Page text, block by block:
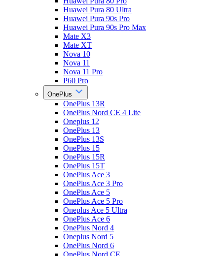
Huawei Pura 80 Ultra
Huawei Pura 90s Pro
Huawei Pura 90s Pro Max
Mate X3
Mate XT
Nova 10
Nova 11
Nova 11 Pro
P60 Pro
OnePlus
OnePlus 13R
OnePlus Nord CE 4 Lite
Oneplus 12
OnePlus 13
OnePlus 13S
OnePlus 15
OnePlus 15R
OnePlus 15T
OnePlus Ace 3
OnePlus Ace 3 Pro
OnePlus Ace 5
OnePlus Ace 5 Pro
Oneplus Ace 5 Ultra
OnePlus Ace 6
OnePlus Nord 4
Oneplus Nord 5
OnePlus Nord 6
OnePlus Nord CE